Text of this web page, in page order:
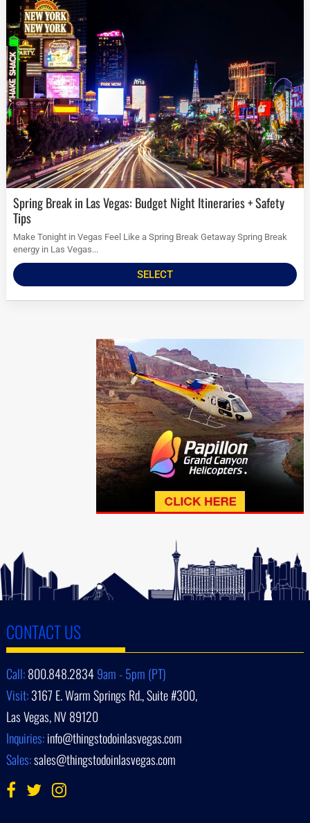
Spring Break in Las Vegas: Budget Night Itineraries + Safety
Tips
Make Tonight in Vegas Feel Like a Spring Break Getaway Spring Break
energy in Las Vegas...
SELECT
CONTACT US
Call:800.848.28349am - 5pm (PT)
Visit:3167 E. Warm Springs Rd., Suite #300,
Las Vegas, NV 89120
Inquiries:info@thingstodoinlasvegas.com
Sales:sales@thingstodoinlasvegas.com